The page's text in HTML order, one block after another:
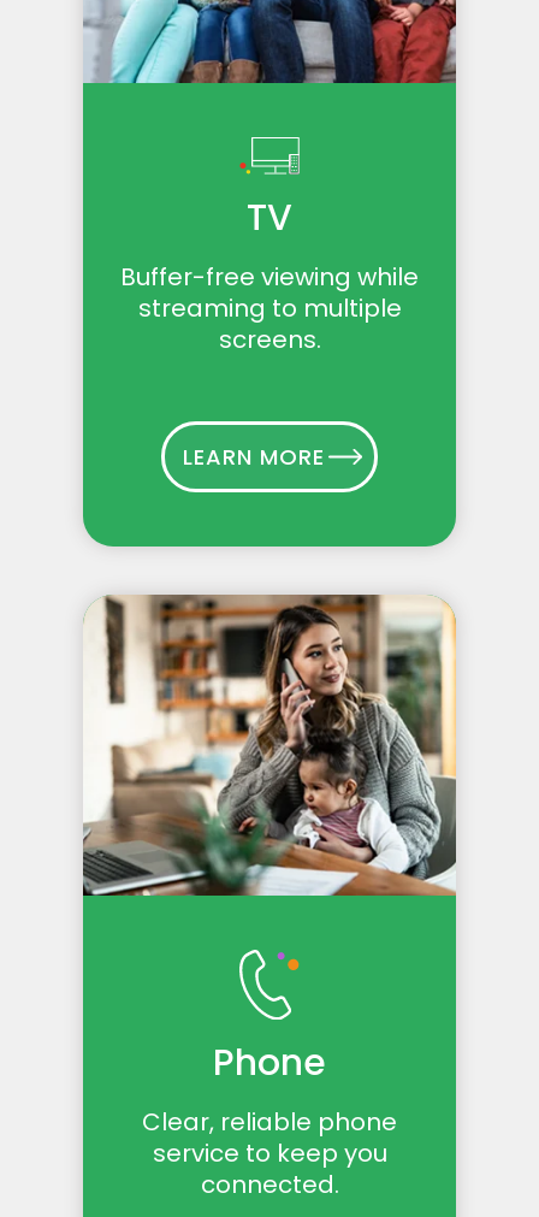
TV
Buffer-free viewing while
streaming to multiple
screens.
LEARN MORE
Phone
Clear, reliable phone
service to keep you
connected.